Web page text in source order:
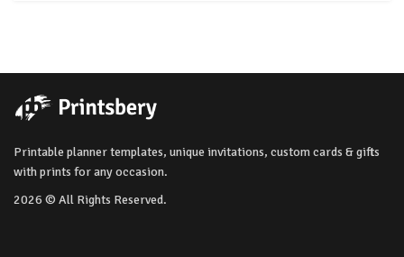
Printable planner templates, unique invitations, custom cards & gifts
with prints for any occasion.
2026 © All Rights Reserved.